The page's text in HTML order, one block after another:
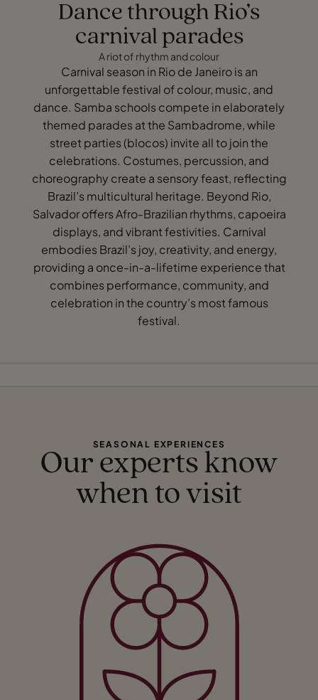
Dance through Rio’s
carnival parades
A riot of rhythm and colour
Carnival season in Rio de Janeiro is an
unforgettable festival of colour, music, and
dance. Samba schools compete in elaborately
themed parades at the Sambadrome, while
street parties (blocos) invite all to join the
celebrations. Costumes, percussion, and
choreography create a sensory feast, reflecting
Brazil’s multicultural heritage. Beyond Rio,
Salvador offers Afro-Brazilian rhythms, capoeira
displays, and vibrant festivities. Carnival
embodies Brazil’s joy, creativity, and energy,
providing a once-in-a-lifetime experience that
combines performance, community, and
celebration in the country’s most famous
festival.
SEASONAL EXPERIENCES
Our experts know
when to visit